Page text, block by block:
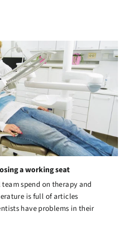
a working seat
spend on therapy and
is full of articles
have problems in their